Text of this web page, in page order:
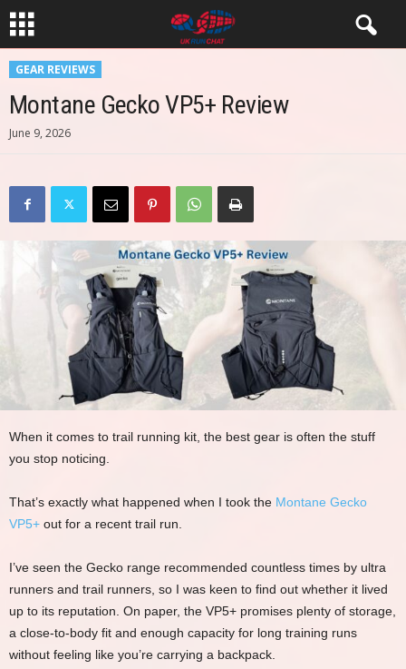
GEAR REVIEWS
Montane Gecko VP5+ Review
June 9, 2026
When it comes to trail running kit, the best gear is often the stuff
you stop noticing.
That’s exactly what happened when I took the Montane Gecko
VP5+ out for a recent trail run.
I’ve seen the Gecko range recommended countless times by ultra
runners and trail runners, so I was keen to find out whether it lived
up to its reputation. On paper, the VP5+ promises plenty of storage,
a close-to-body fit and enough capacity for long training runs
without feeling like you’re carrying a backpack.